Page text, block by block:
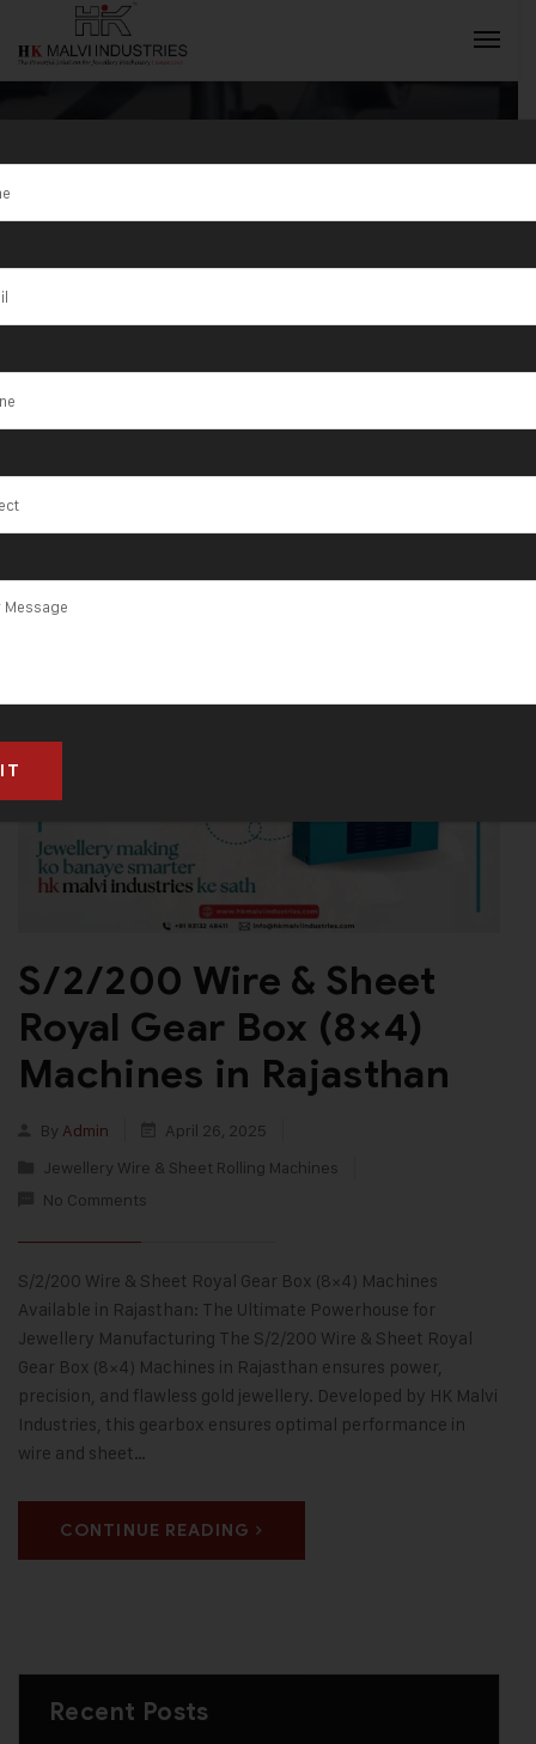
Tag:Jaboatão
dos Guararapes
S/2/200 Wire & Sheet
Royal Gear Box (8×4)
Machines in Rajasthan
By Admin
April 26, 2025
Jewellery Wire & Sheet Rolling Machines
No Comments
S/2/200 Wire & Sheet Royal Gear Box (8×4) Machines
Available in Rajasthan: The Ultimate Powerhouse for
Jewellery Manufacturing The S/2/200 Wire & Sheet Royal
Gear Box (8×4) Machines in Rajasthan ensures power,
precision, and flawless gold jewellery. Developed by HK Malvi
Industries, this gearbox ensures optimal performance in
wire and sheet…
CONTINUE READING
Recent Posts
INQUIRY NOW